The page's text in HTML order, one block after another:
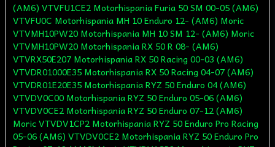
(AM6) VTVFU1CE2 Motorhispania Furia 50 SM 00-05 (AM6)
VTVFU0C Motorhispania MH 10 Enduro 12- (AM6) Moric
VTVMH10PW20 Motorhispania MH 10 SM 12- (AM6) Moric
VTVMH10PW20 Motorhispania RX 50 R 08- (AM6)
VTVRX50E207 Motorhispania RX 50 Racing 00-03 (AM6)
VTVDR01000E35 Motorhispania RX 50 Racing 04-07 (AM6)
VTVDR01E20E35 Motorhispania RYZ 50 Enduro 04 (AM6)
VTVDV0C00 Motorhispania RYZ 50 Enduro 05-06 (AM6)
VTVDV0CE2 Motorhispania RYZ 50 Enduro 07-12 (AM6)
Moric VTVDV1CP2 Motorhispania RYZ 50 Enduro Pro Racing
05-06 (AM6) VTVDV0CE2 Motorhispania RYZ 50 Enduro Pro